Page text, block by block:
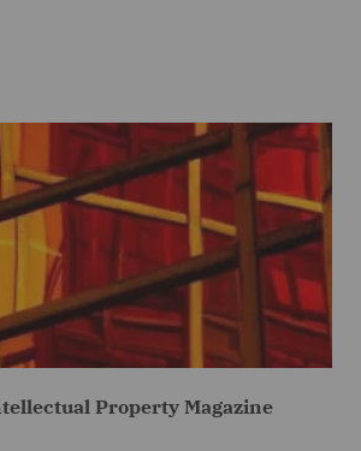
Property Magazine